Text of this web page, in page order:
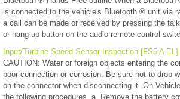
is connected to the vehicle's Bluetooth ® unit via
a call can be made or received by pressing the
or hang-up button on the audio remote control
Input/Turbine Speed Sensor Inspection [FS5 A EL]
CAUTION: Water or foreign objects entering the
poor connection or corrosion. Be sure not to drop
on the connector when disconnecting it. On-
the following procedures. a. Remove the battery